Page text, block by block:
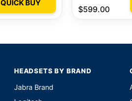
QUICK BUY
$599.00
HEADSETS BY BRAND
Jabra Brand